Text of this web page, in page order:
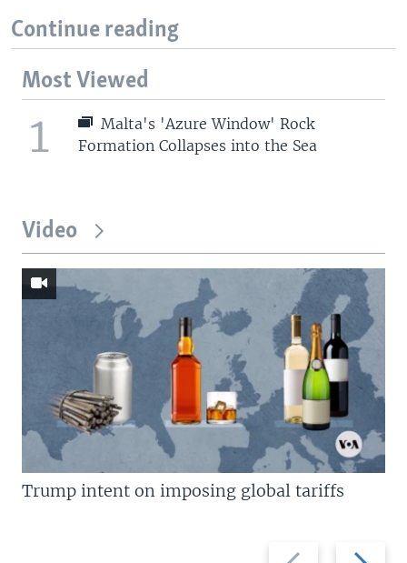
Continue reading
Most Viewed
1
Malta's 'Azure Window' Rock
Formation Collapses into the Sea
Video
Previous
Next
Trump intent on imposing global tariffs